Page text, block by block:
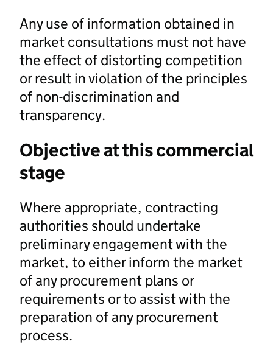
Any use of information obtained in
market consultations must not have
the effect of distorting competition
or result in violation of the principles
of non-discrimination and
transparency.
Objective at this commercial
stage
Where appropriate, contracting
authorities should undertake
preliminary engagement with the
market, to either inform the market
of any procurement plans or
requirements or to assist with the
preparation of any procurement
process.